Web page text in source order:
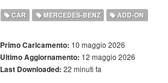
CAR MERCEDES-BENZ ADD-ON
Primo Caricamento: 10 maggio 2026
Ultimo Aggiornamento: 12 maggio 2026
Last Downloaded: 22 minuti fa